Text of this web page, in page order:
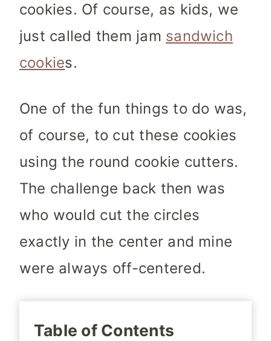
cookies. Of course, as kids, we
just called them jam sandwich
cookies.
One of the fun things to do was,
of course, to cut these cookies
using the round cookie cutters.
The challenge back then was
who would cut the circles
exactly in the center and mine
were always off-centered.
Table of Contents